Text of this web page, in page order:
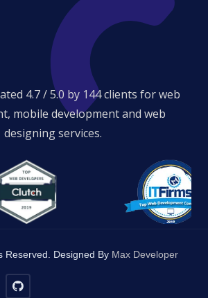
4.7 / 5.0 by 144 clients for web
mobile development and web
designing services.
Reserved. Designed By Max Developer